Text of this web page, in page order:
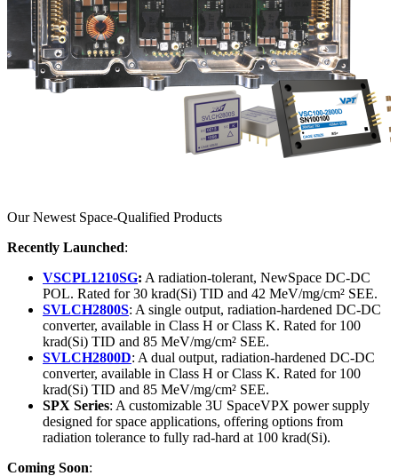
Our Newest Space-Qualified Products
Recently Launched:
VSCPL1210SG: A radiation-tolerant, NewSpace DC-DC
POL. Rated for 30 krad(Si) TID and 42 MeV/mg/cm² SEE.
SVLCH2800S: A single output, radiation-hardened DC-DC
converter, available in Class H or Class K. Rated for 100
krad(Si) TID and 85 MeV/mg/cm² SEE.
SVLCH2800D: A dual output, radiation-hardened DC-DC
converter, available in Class H or Class K. Rated for 100
krad(Si) TID and 85 MeV/mg/cm² SEE.
SPX Series: A customizable 3U SpaceVPX power supply
designed for space applications, offering options from
radiation tolerance to fully rad-hard at 100 krad(Si).
Coming Soon: